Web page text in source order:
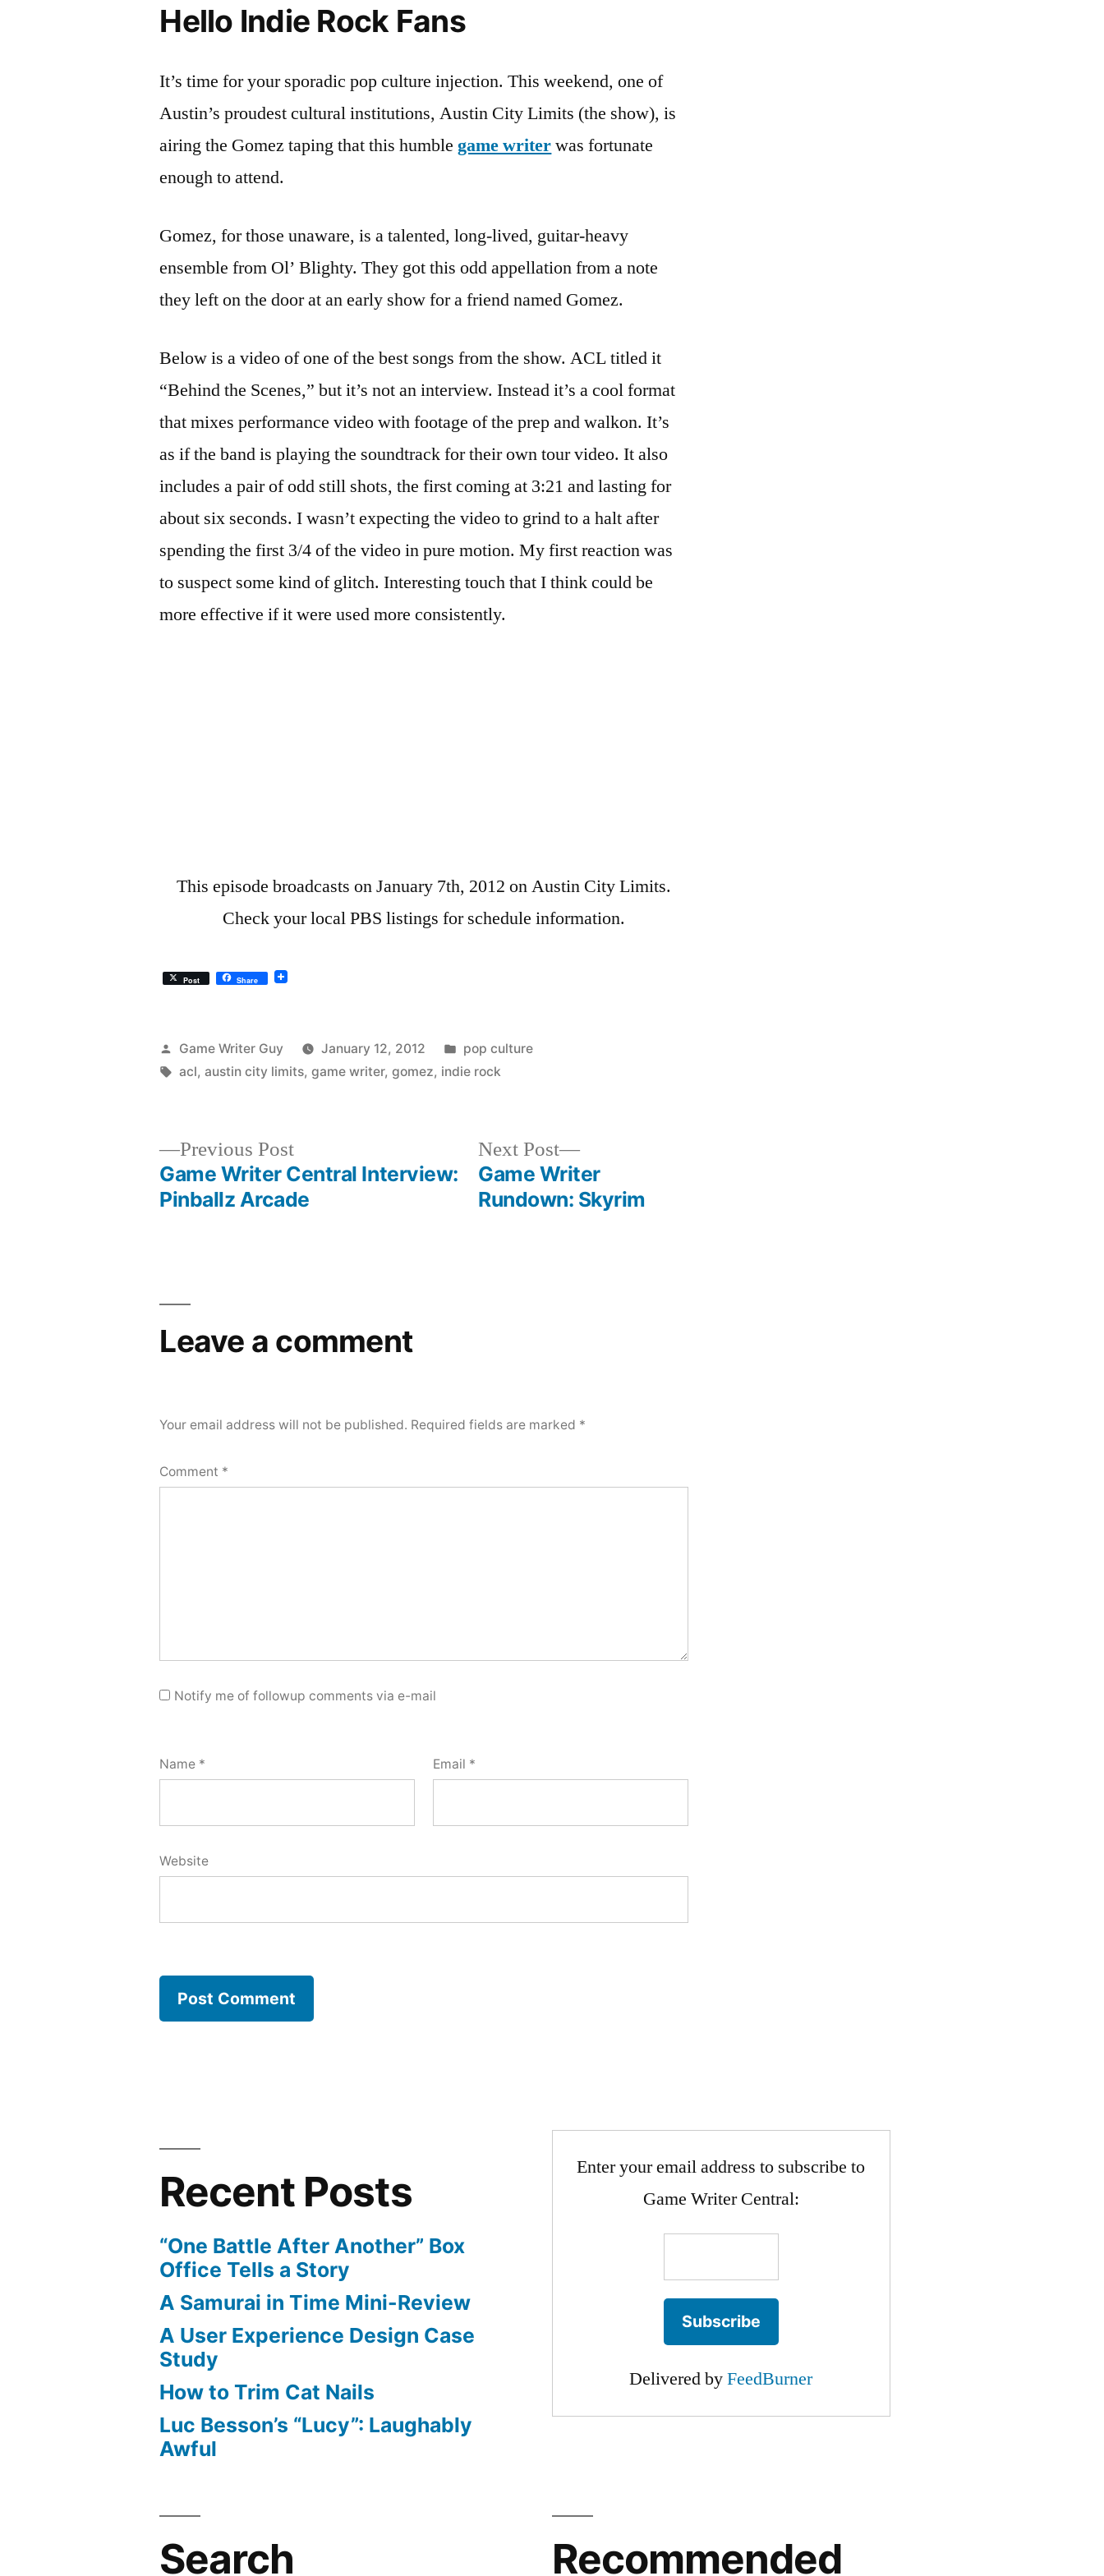
Hello Indie Rock Fans
It’s time for your sporadic pop culture injection. This weekend, one of
Austin’s proudest cultural institutions, Austin City Limits (the show), is
airing the Gomez taping that this humblegame writerwas fortunate
enough to attend.
Gomez, for those unaware, is a talented, long-lived, guitar-heavy
ensemble from Ol’ Blighty. They got this odd appellation from a note
they left on the door at an early show for a friend named Gomez.
Below is a video of one of the best songs from the show. ACL titled it
“Behind the Scenes,” but it’s not an interview. Instead it’s a cool format
that mixes performance video with footage of the prep and walkon. It’s
as if the band is playing the soundtrack for their own tour video. It also
includes a pair of odd still shots, the first coming at 3:21 and lasting for
about six seconds. I wasn’t expecting the video to grind to a halt after
spending the first 3/4 of the video in pure motion. My first reaction was
to suspect some kind of glitch. Interesting touch that I think could be
more effective if it were used more consistently.
This episode broadcasts on January 7th, 2012 on Austin City Limits.
Check your local PBS listings for schedule information.
Post Share
Posted
by
Game Writer Guy January 12, 2012
Posted
in
pop culture
Tags:
acl,austin city limits,game writer,gomez, indie rock
Previous PostPrevious
post:
Game Writer Central Interview:
Pinballz Arcade
Next Post
Next
post:
Game Writer
Rundown: Skyrim
Leave a comment
Your email address will not be published. Required fields are marked *
Comment *
Notify me of followup comments via e-mail
Name * Email *
Website
Recent Posts
“One Battle After Another” Box
Office Tells a Story
A Samurai in Time Mini-Review
A User Experience Design Case
Study
How to Trim Cat Nails
Luc Besson’s “Lucy”: Laughably
Awful
Enter your email address to subscribe to
Game Writer Central:
Delivered byFeedBurner
Search Recommended